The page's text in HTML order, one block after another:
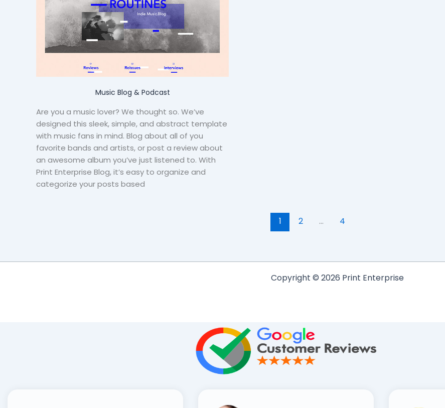
Music Blog & Podcast
Are you a music lover? We thought so. We’ve
designed this sleek, simple, and abstract template
with music fans in mind. Blog about all of you
favorite bands and artists, or post a review about
an awesome album you’ve just listened to. With
Print Enterprise Blog, it’s easy to organize and
categorize your posts based
1 2 … 4
Copyright © 2026 Print Enterprise